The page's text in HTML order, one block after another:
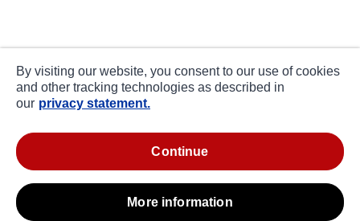
By visiting our website, you consent to our use of cookies
and other tracking technologies as described in
our privacy statement.
continue
more information